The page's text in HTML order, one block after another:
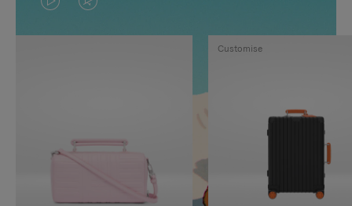
VIDEO
IS
TO
VIDEO
IS
UNMUTE
Customise